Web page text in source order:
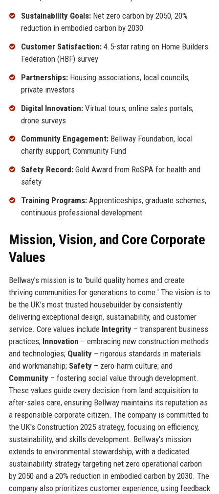
Sustainability Goals:Net zero carbon by 2050, 20%
reduction in embodied carbon by 2030
Customer Satisfaction:4.5-star rating on Home Builders
Federation (HBF) survey
Partnerships:Housing associations, local councils,
private investors
Digital Innovation:Virtual tours, online sales portals,
drone surveys
Community Engagement:Bellway Foundation, local
charity support, Community Fund
Safety Record:Gold Award from RoSPA for health and
safety
Training Programs:Apprenticeships, graduate schemes,
continuous professional development
Mission, Vision, and Core Corporate
Values
Bellway's mission is to 'build quality homes and create
thriving communities for generations to come.' The vision is to
be the UK's most trusted housebuilder by consistently
delivering exceptional design, sustainability, and customer
service. Core values include Integrity– transparent business
practices; Innovation – embracing new construction methods
and technologies; Quality– rigorous standards in materials
and workmanship; Safety– zero-harm culture; and
Community– fostering social value through development.
These values guide every decision from land acquisition to
after-sales care, ensuring Bellway maintains its reputation as
a responsible corporate citizen. The company is committed to
the UK's Construction 2025 strategy, focusing on efficiency,
sustainability, and skills development. Bellway's mission
extends to environmental stewardship, with a dedicated
sustainability strategy targeting net zero operational carbon
by 2050 and a 20% reduction in embodied carbon by 2030. The
company also prioritizes customer experience, using feedback